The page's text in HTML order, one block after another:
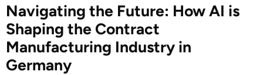
Navigating the Future: How AI is
Shaping the Contract
Manufacturing Industry in
Germany